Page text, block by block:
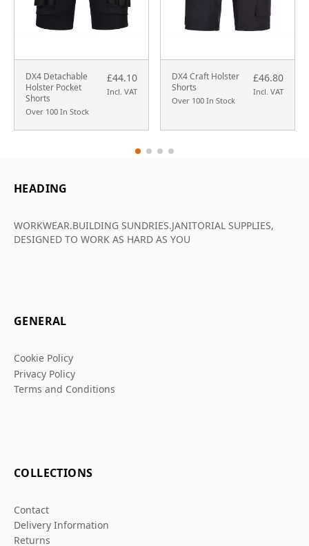
DX4 Detachable
Holster Pocket
Shorts
Over 100 In Stock
£44.10
Incl. VAT
DX4 Craft Holster
Shorts
Over 100 In Stock
£46.80
Incl. VAT
HEADING
WORKWEAR.BUILDING SUNDRIES.JANITORIAL SUPPLIES,
DESIGNED TO WORK AS HARD AS YOU
GENERAL
Cookie Policy
Privacy Policy
Terms and Conditions
COLLECTIONS
Contact
Delivery Information
Returns